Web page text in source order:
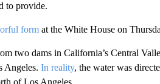
to provide.
format the White House on
two dams in California’s Central
Angeles. In reality, the water was
of Los Angeles.